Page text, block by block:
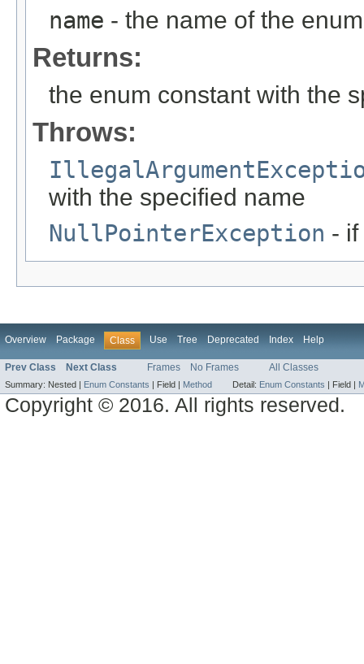
name - the name of the
Returns:
the enum constant with the
Throws:
with the specified name
NullPointerException -
Overview Package Class Use Tree Deprecated Index Help
Prev Class Next Class Frames No Frames All Classes
Summary: Nested | Enum Constants Field | Method Detail: Enum Constants Field |
Copyright © 2016. All rights reserved.